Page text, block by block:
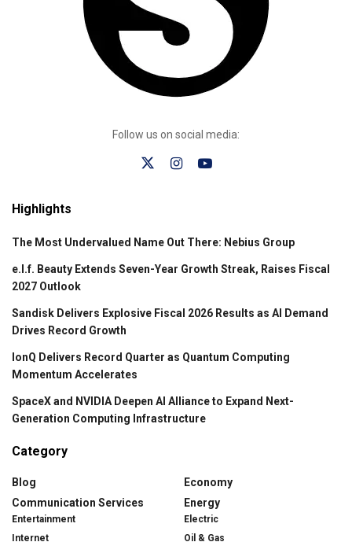
Follow us on social media:
Highlights
The Most Undervalued Name Out There: Nebius Group
e.l.f. Beauty Extends Seven-Year Growth Streak, Raises Fiscal
2027 Outlook
Sandisk Delivers Explosive Fiscal 2026 Results as AI Demand
Drives Record Growth
IonQ Delivers Record Quarter as Quantum Computing
Momentum Accelerates
SpaceX and NVIDIA Deepen AI Alliance to Expand Next-
Generation Computing Infrastructure
Category
Blog
Communication Services
Entertainment
Internet
Economy
Energy
Electric
Oil & Gas